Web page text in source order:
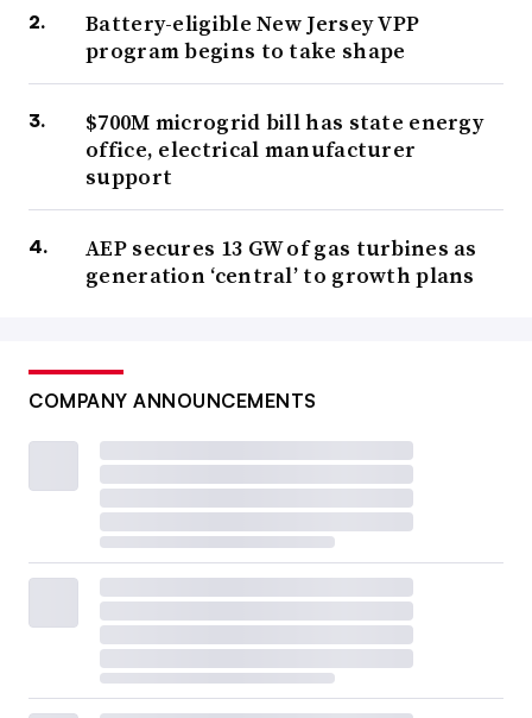
Battery-eligible New Jersey VPP
program begins to take shape
$700M microgrid bill has state energy
office, electrical manufacturer
support
AEP secures 13 GW of gas turbines as
generation ‘central’ to growth plans
COMPANY ANNOUNCEMENTS